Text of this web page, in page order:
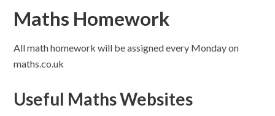
Maths Homework​​​​​​​
All math homework will be assigned every Monday on
maths.co.uk
Useful Maths Websites